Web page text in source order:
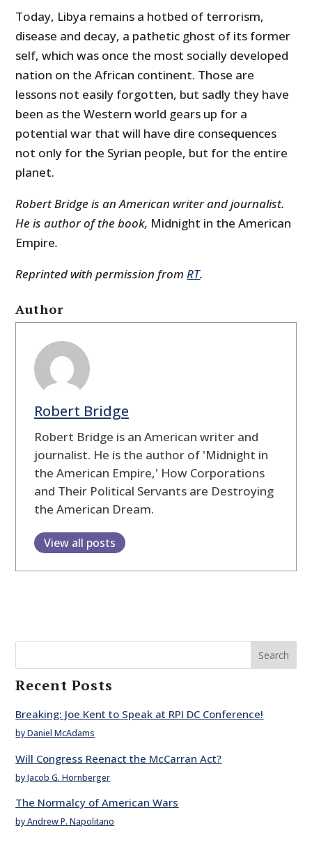
Today, Libya remains a hotbed of terrorism,
disease and decay, a pathetic ghost of its former
self, which was once the most socially developed
nation on the African continent. Those are
lessons not easily forgotten, but sadly they have
been as the Western world gears up for a
potential war that will have dire consequences
not only for the Syrian people, but for the entire
planet.
Robert Bridge is an American writer and journalist.
He is author of the book, Midnight in the American
Empire.
Reprinted with permission fromRT.
Author
Robert Bridge
Robert Bridge is an American writer and
journalist. He is the author of 'Midnight in
the American Empire,' How Corporations
and Their Political Servants are Destroying
the American Dream.
View all posts
Search
Recent Posts
Breaking: Joe Kent to Speak at RPI DC Conference!
by Daniel McAdams
Will Congress Reenact the McCarran Act?
by Jacob G. Hornberger
The Normalcy of American Wars
by Andrew P. Napolitano